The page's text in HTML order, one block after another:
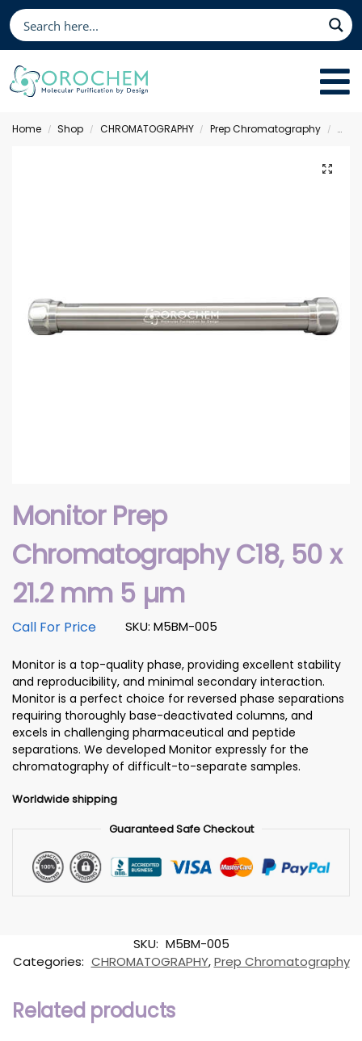
Home / Shop / CHROMATOGRAPHY / Prep Chromatography /
Monitor Prep
Chromatography C18, 50 x
21.2 mm 5 µm
SKU: M5BM-005
Call For Price
Monitor is a top-quality phase, providing excellent stability
and reproducibility, and minimal secondary interaction.
Monitor is a perfect choice for reversed phase separations
requiring thoroughly base-deactivated columns, and
excels in challenging pharmaceutical and peptide
separations. We developed Monitor expressly for the
chromatography of difficult-to-separate samples.
Worldwide shipping
Guaranteed Safe Checkout
SKU: M5BM-005
Categories: CHROMATOGRAPHY,Prep Chromatography
Related products